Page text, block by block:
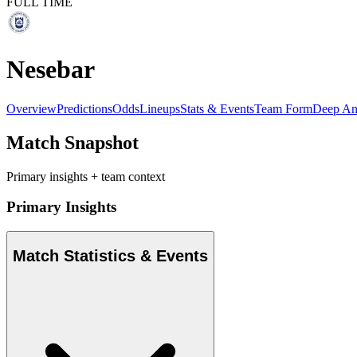
Nesebar
OverviewPredictionsOddsLineupsStats & EventsTeam FormDeep
Match Snapshot
Primary insights + team context
Primary Insights
Match Statistics & Events